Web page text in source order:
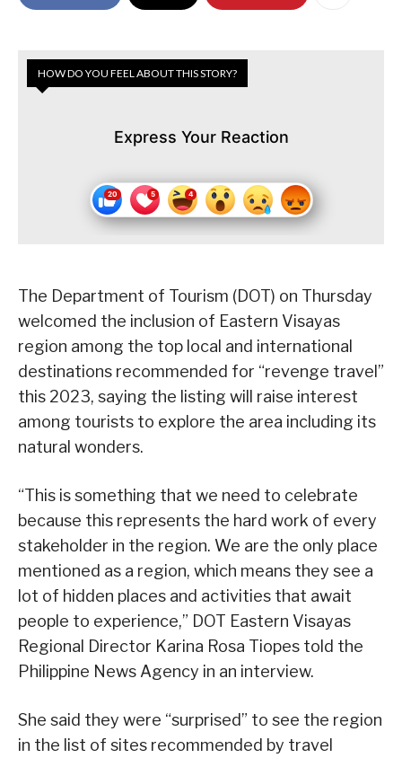
HOW DO YOU FEEL ABOUT THIS STORY?
Express Your Reaction
The Department of Tourism (DOT) on Thursday
welcomed the inclusion of Eastern Visayas
region among the top local and international
destinations recommended for “revenge travel”
this 2023, saying the listing will raise interest
among tourists to explore the area including its
natural wonders.
“This is something that we need to celebrate
because this represents the hard work of every
stakeholder in the region. We are the only place
mentioned as a region, which means they see a
lot of hidden places and activities that await
people to experience,” DOT Eastern Visayas
Regional Director Karina Rosa Tiopes told the
Philippine News Agency in an interview.
She said they were “surprised” to see the region
in the list of sites recommended by travel